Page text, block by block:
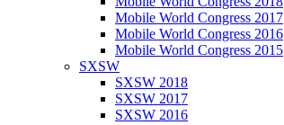
Mobile World Congress 2017
Mobile World Congress 2016
Mobile World Congress 2015
SXSW
SXSW 2018
SXSW 2017
SXSW 2016